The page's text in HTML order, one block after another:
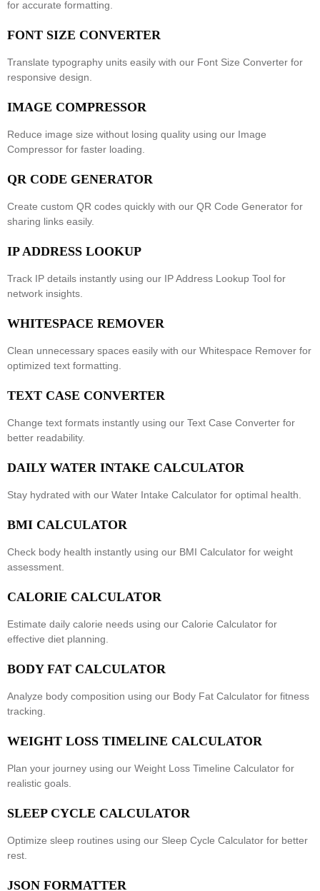
for accurate formatting.
FONT SIZE CONVERTER
Translate typography units easily with our Font Size Converter for
responsive design.
IMAGE COMPRESSOR
Reduce image size without losing quality using our Image
Compressor for faster loading.
QR CODE GENERATOR
Create custom QR codes quickly with our QR Code Generator for
sharing links easily.
IP ADDRESS LOOKUP
Track IP details instantly using our IP Address Lookup Tool for
network insights.
WHITESPACE REMOVER
Clean unnecessary spaces easily with our Whitespace Remover for
optimized text formatting.
TEXT CASE CONVERTER
Change text formats instantly using our Text Case Converter for
better readability.
DAILY WATER INTAKE CALCULATOR
Stay hydrated with our Water Intake Calculator for optimal health.
BMI CALCULATOR
Check body health instantly using our BMI Calculator for weight
assessment.
CALORIE CALCULATOR
Estimate daily calorie needs using our Calorie Calculator for
effective diet planning.
BODY FAT CALCULATOR
Analyze body composition using our Body Fat Calculator for fitness
tracking.
WEIGHT LOSS TIMELINE CALCULATOR
Plan your journey using our Weight Loss Timeline Calculator for
realistic goals.
SLEEP CYCLE CALCULATOR
Optimize sleep routines using our Sleep Cycle Calculator for better
rest.
JSON FORMATTER